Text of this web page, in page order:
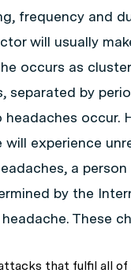
frequency and
will usually
occurs as
separated by
headaches occur.
will experience
a
by the
These
that fulfil all of